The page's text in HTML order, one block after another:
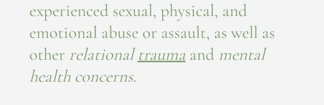
experienced sexual, physical, and
emotional abuse or assault, as well as
other relationaltrauma and mental
health concerns.